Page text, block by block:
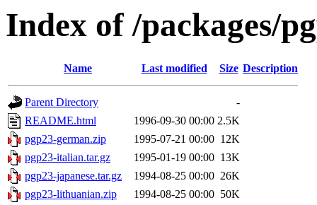
Index of /packages/
Name Last modified Size Description
Parent Directory
-
README.html
1996-09-30 00:00 2.5K
pgp23-german.zip
1995-07-21 00:00 12K
pgp23-italian.tar.gz
1995-01-19 00:00 13K
pgp23-japanese.tar.gz
1994-08-25 00:00 26K
pgp23-lithuanian.zip
1994-08-25 00:00 50K